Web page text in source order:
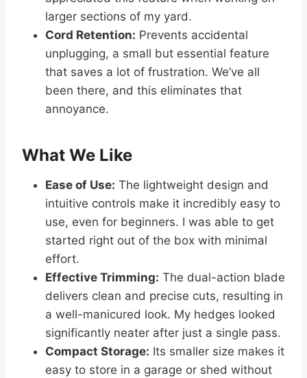
larger sections of my yard.
Cord Retention: Prevents accidental
unplugging, a small but essential feature
that saves a lot of frustration. We’ve all
been there, and this eliminates that
annoyance.
What We Like
Ease of Use: The lightweight design and
intuitive controls make it incredibly easy to
use, even for beginners. I was able to get
started right out of the box with minimal
effort.
Effective Trimming: The dual-action blade
delivers clean and precise cuts, resulting in
a well-manicured look. My hedges looked
significantly neater after just a single pass.
Compact Storage: Its smaller size makes it
easy to store in a garage or shed without